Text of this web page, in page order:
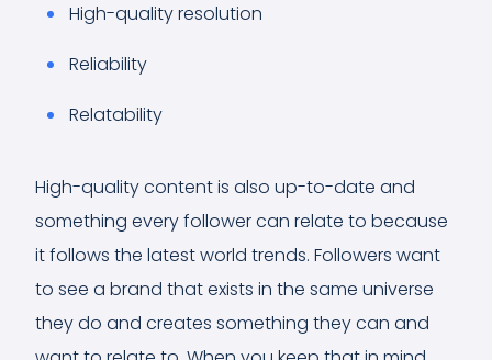
High-quality resolution
Reliability
Relatability
High-quality content is also up-to-date and
something every follower can relate to because
it follows the latest world trends. Followers want
to see a brand that exists in the same universe
they do and creates something they can and